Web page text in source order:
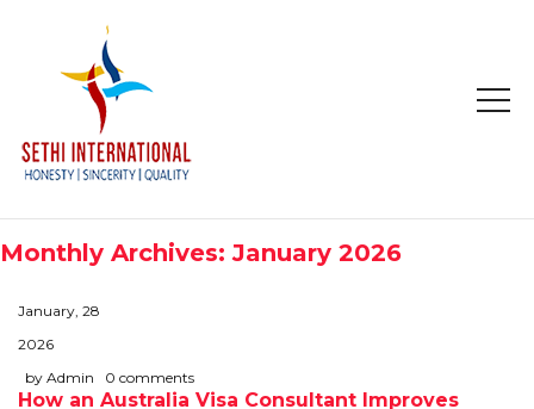
HOME
ABOUT
Monthly Archives: January 2026
January, 28
2026
by Admin
0 comments
How an Australia Visa Consultant Improves